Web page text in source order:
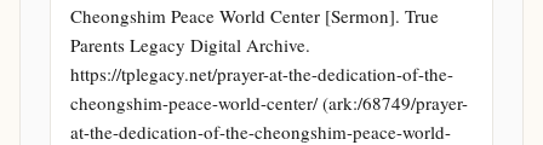
Cheongshim Peace World Center [Sermon]. True
Parents Legacy Digital Archive.
https://tplegacy.net/prayer-at-the-dedication-of-the-
cheongshim-peace-world-center/ (ark:/68749/prayer-
at-the-dedication-of-the-cheongshim-peace-world-